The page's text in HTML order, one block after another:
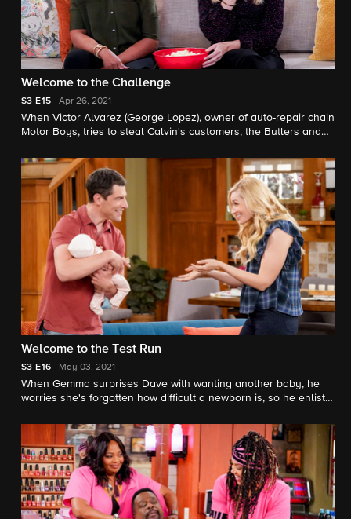
Welcome to the Challenge
S3 E15 Apr 26, 2021
When Victor Alvarez (George Lopez), owner of auto-repair chain
Motor Boys, tries to steal Calvin's customers, the Butlers and
back to their community.
Welcome to the Test Run
S3 E16 May 03, 2021
When Gemma surprises Dave with wanting another baby, he
worries she's forgotten how difficult a newborn is, so he enlists
Also, Calvin and Tina disagree on how to proceed when they
unexpectedly discover a stash of cash.